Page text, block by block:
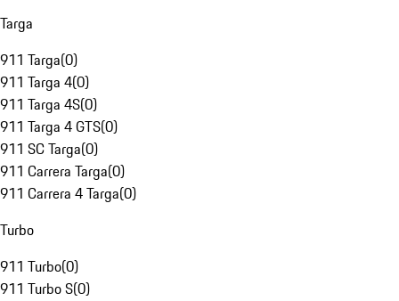
Targa
911 Targa(0)
911 Targa 4(0)
911 Targa 4S(0)
911 Targa 4 GTS(0)
911 SC Targa(0)
911 Carrera Targa(0)
911 Carrera 4 Targa(0)
Turbo
911 Turbo(0)
911 Turbo S(0)